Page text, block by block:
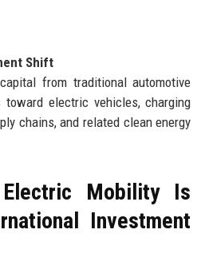
Shift
from traditional automotive
electric vehicles, charging
chains, and related clean energy
Mobility Is
Investment